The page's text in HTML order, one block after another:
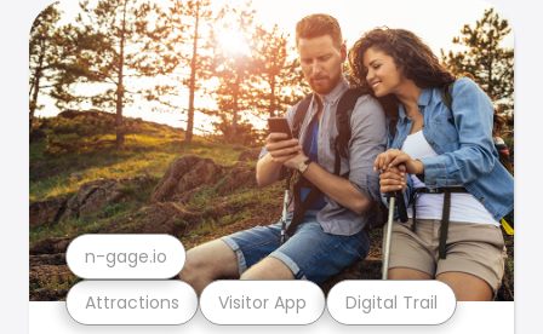
Attractions Visitor App Digital Trail
n-gage.io